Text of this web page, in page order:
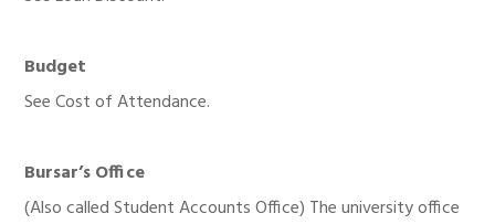
Budget
See Cost of Attendance.
Bursar’s Office
(Also called Student Accounts Office) The university office